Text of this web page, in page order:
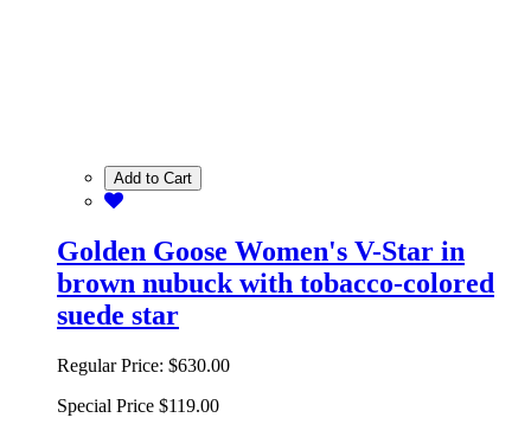
Add to Cart
Golden Goose Women's V-Star in
brown nubuck with tobacco-colored
suede star
Regular Price: $630.00
Special Price $119.00